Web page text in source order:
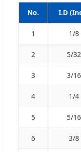
No. I.D
1 1/8
2 5/32
3 3/16
4 1/4
5 5/16
6 3/8